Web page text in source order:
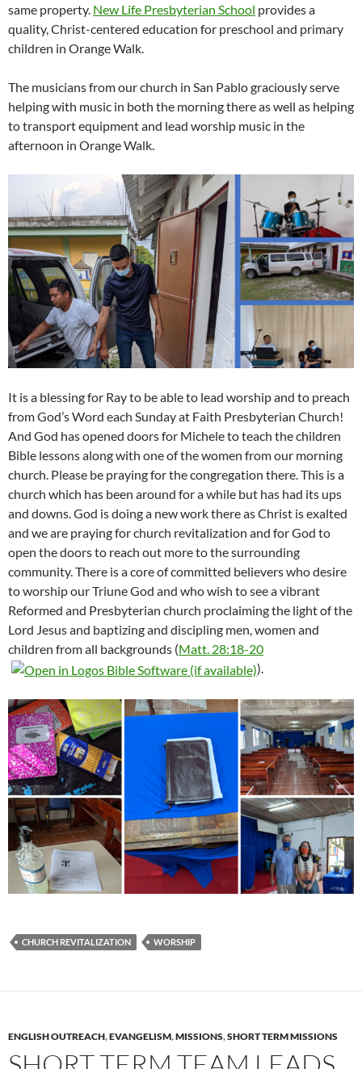
same property. New Life Presbyterian School provides a
quality, Christ-centered education for preschool and primary
children in Orange Walk.
The musicians from our church in San Pablo graciously serve
helping with music in both the morning there as well as helping
to transport equipment and lead worship music in the
afternoon in Orange Walk.
It is a blessing for Ray to be able to lead worship and to preach
from God’s Word each Sunday at Faith Presbyterian Church!
And God has opened doors for Michele to teach the children
Bible lessons along with one of the women from our morning
church. Please be praying for the congregation there. This is a
church which has been around for a while but has had its ups
and downs. God is doing a new work there as Christ is exalted
and we are praying for church revitalization and for God to
open the doors to reach out more to the surrounding
community. There is a core of committed believers who desire
to worship our Triune God and who wish to see a vibrant
Reformed and Presbyterian church proclaiming the light of the
Lord Jesus and baptizing and discipling men, women and
children from all backgrounds (Matt. 28:18-20
).
CHURCH REVITALIZATION WORSHIP
ENGLISH OUTREACH,EVANGELISM,MISSIONS,SHORT TERM MISSIONS